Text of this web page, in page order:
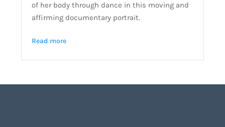
of her body through dance in this moving and
affirming documentary portrait.
Read more